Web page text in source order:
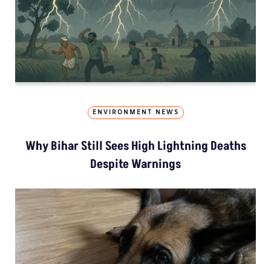
ENVIRONMENT NEWS
Why Bihar Still Sees High Lightning Deaths
Despite Warnings